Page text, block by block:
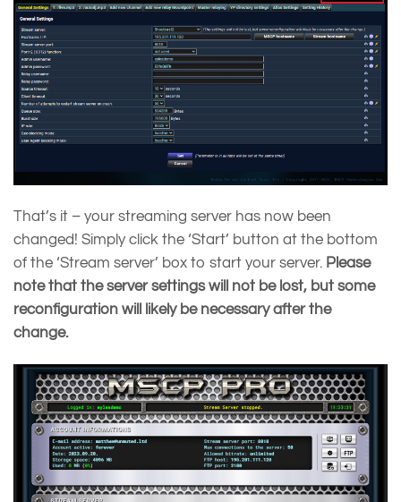
That’s it – your streaming server has now been
changed! Simply click the ‘Start’ button at the bottom
of the ‘Stream server’ box to start your server. Please
note that the server settings will not be lost, but some
reconfiguration will likely be necessary after the
change.